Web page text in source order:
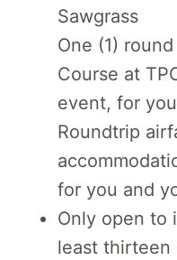
Sawgrass
One (1)
Course at
event, for
Roundtrip
for you and
Only open to
least thirteen